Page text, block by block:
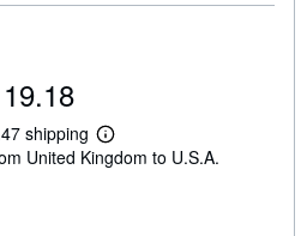
u
i
n
g
shipping
L
e
United Kingdom to U.S.A.